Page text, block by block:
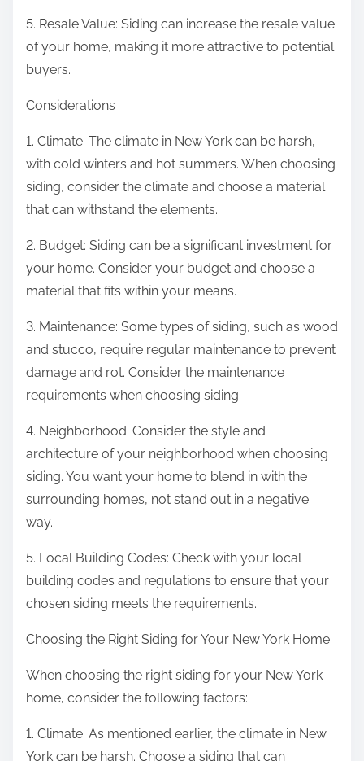
5. Resale Value: Siding can increase the resale value
of your home, making it more attractive to potential
buyers.
Considerations
1. Climate: The climate in New York can be harsh,
with cold winters and hot summers. When choosing
siding, consider the climate and choose a material
that can withstand the elements.
2. Budget: Siding can be a significant investment for
your home. Consider your budget and choose a
material that fits within your means.
3. Maintenance: Some types of siding, such as wood
and stucco, require regular maintenance to prevent
damage and rot. Consider the maintenance
requirements when choosing siding.
4. Neighborhood: Consider the style and
architecture of your neighborhood when choosing
siding. You want your home to blend in with the
surrounding homes, not stand out in a negative
way.
5. Local Building Codes: Check with your local
building codes and regulations to ensure that your
chosen siding meets the requirements.
Choosing the Right Siding for Your New York Home
When choosing the right siding for your New York
home, consider the following factors:
1. Climate: As mentioned earlier, the climate in New
York can be harsh. Choose a siding that can